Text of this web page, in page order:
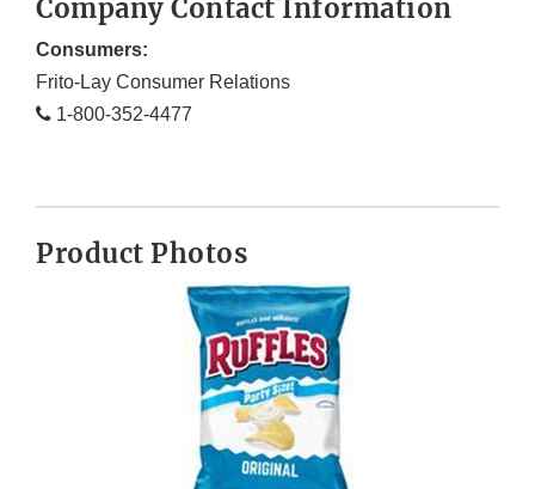
Company Contact Information
Consumers:
Frito-Lay Consumer Relations
1-800-352-4477
Product Photos